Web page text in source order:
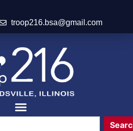
troop216.bsa@gmail.com